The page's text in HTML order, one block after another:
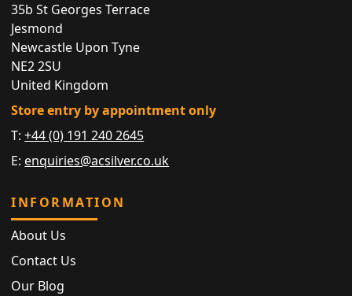
35b St Georges Terrace
Jesmond
Newcastle Upon Tyne
NE2 2SU
United Kingdom
Store entry by appointment only
T:+44 (0) 191 240 2645
E: enquiries@acsilver.co.uk
INFORMATION
About Us
Contact Us
Our Blog